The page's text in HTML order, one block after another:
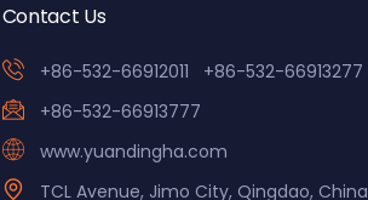
Contact Us
+86-532-66912011
+86-532-66913277
+86-532-66913777
www.yuandingha.com
TCL Avenue, Jimo City, Qingdao, China